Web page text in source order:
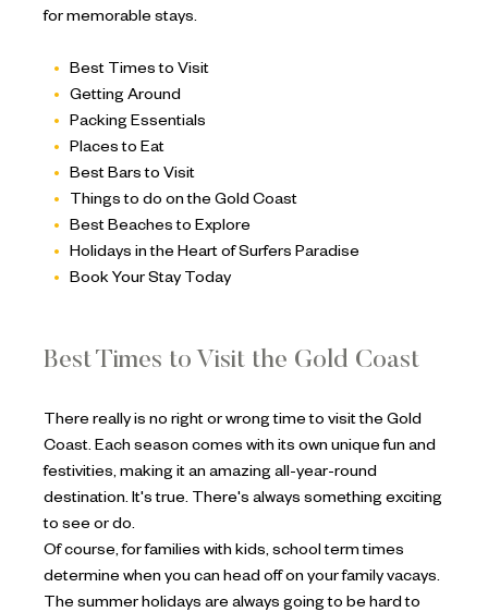
for memorable stays.
Best Times to Visit
Getting Around
Packing Essentials
Places to Eat
Best Bars to Visit
Things to do on the Gold Coast
Best Beaches to Explore
Holidays in the Heart of Surfers Paradise
Book Your Stay Today
Best Times to Visit the Gold Coast
There really is no right or wrong time to visit the Gold
Coast. Each season comes with its own unique fun and
festivities, making it an amazing all-year-round
destination. It's true. There's always something exciting
to see or do.
Of course, for families with kids, school term times
determine when you can head off on your family vacays.
The summer holidays are always going to be hard to